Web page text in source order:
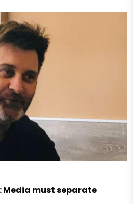
must separate